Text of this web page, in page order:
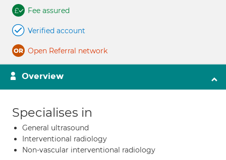
Fee assured
Verified account
Open Referral network
Overview
Specialises in
General ultrasound
Interventional radiology
Non-vascular interventional radiology